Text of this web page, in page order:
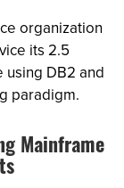
organization
its 2.5
using DB2 and
paradigm.
Mainframe